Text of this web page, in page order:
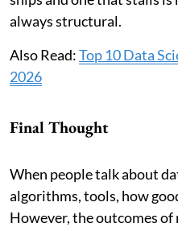
always structural.
Also Read:Top 10 Data
2026
Final Thought
When people talk about
algorithms, tools, how
However, the outcomes